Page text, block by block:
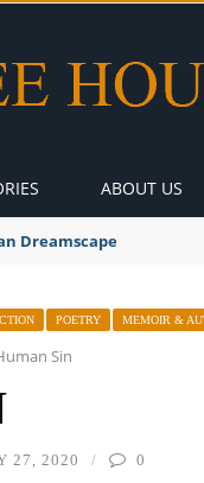
ABOUT US
Dreamscape
POETRY MEMOIR &
Sin
27, 2020 0